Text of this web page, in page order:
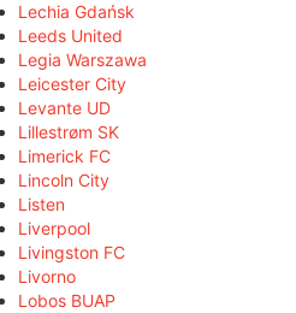
Lechia Gdańsk
Leeds United
Legia Warszawa
Leicester City
Levante UD
Lillestrøm SK
Limerick FC
Lincoln City
Listen
Liverpool
Livingston FC
Livorno
Lobos BUAP